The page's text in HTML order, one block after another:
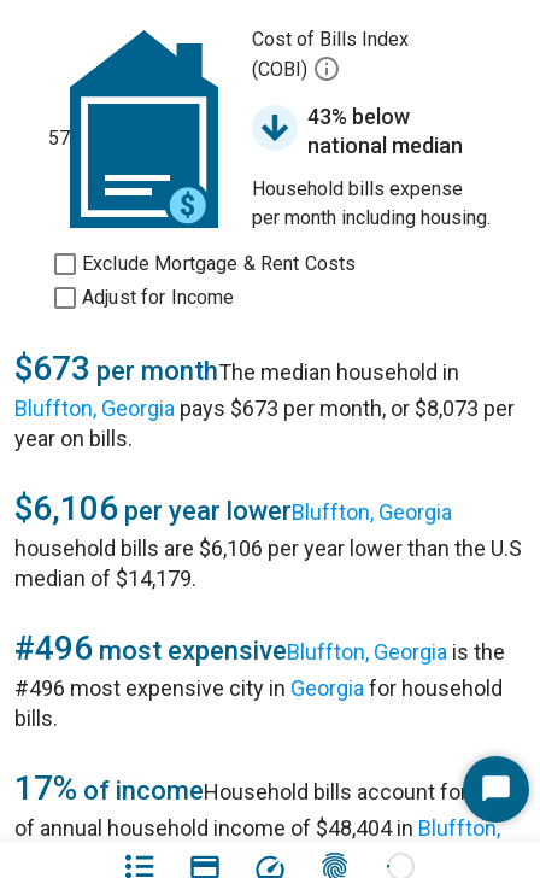
57
Cost of Bills Index
(COBI)
43% below
national median
Household bills expense
per month including housing.
Exclude Mortgage & Rent Costs
Adjust for Income
$673 per monthThe median household in
Bluffton, Georgia pays $673 per month, or $8,073 per
year on bills.
$6,106 per year lowerBluffton, Georgia
household bills are $6,106 per year lower than the U.S
median of $14,179.
#496 most expensiveBluffton, Georgia is the
#496 most expensive city in Georgia for household
bills.
17% of incomeHousehold bills account for 17%
of annual household income of $48,404 in Bluffton,
Start
Chat